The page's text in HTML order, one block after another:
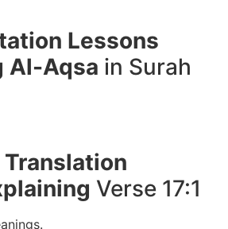
Lessons
Al-Aqsa in Surah
Verse 17:1